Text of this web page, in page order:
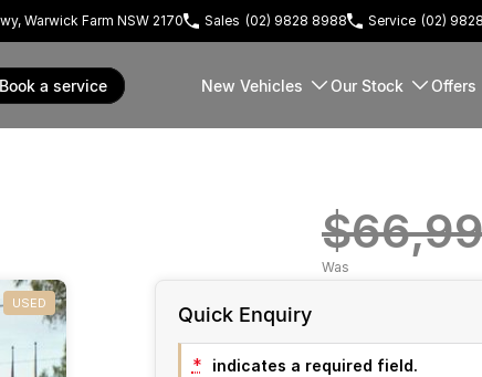
Warwick Farm NSW 2170 Sales (02) 9828 8988 Service (02)
book a service New Vehicles Our Stock Offers
Was
USED Quick Enquiry
* indicates a required field.